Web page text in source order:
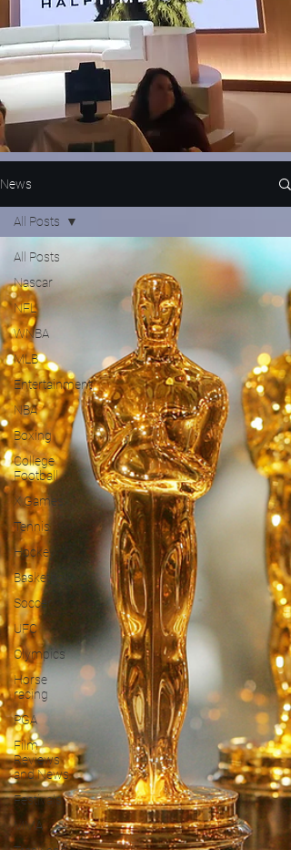
News
All Posts
Nascar
NFL
WNBA
MLB
Entertainment
NBA
Boxing
College
Football
X Games
Tennis
Hockey
Basketball
Soccer
UFC
Olympics
Horse
racing
PGA
Film
Reviews
and News
Festivals
MMA
All Posts